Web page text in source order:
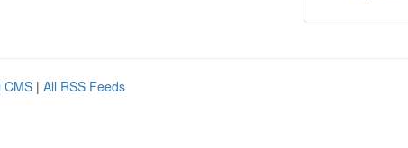
CMS | All RSS Feeds